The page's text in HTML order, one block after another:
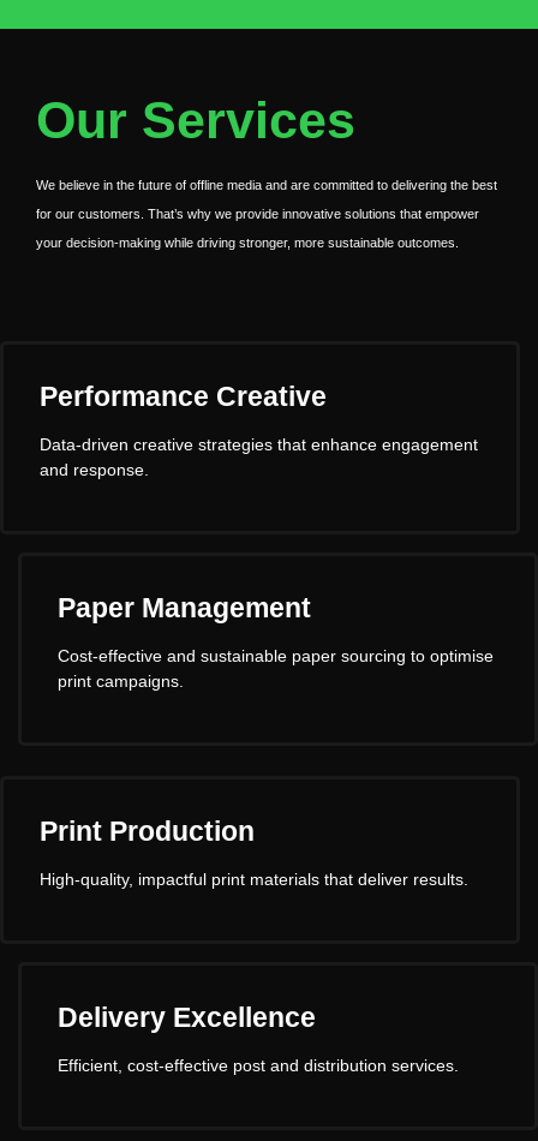
Our Services
We believe in the future of offline media and are committed to delivering the best
for our customers. That’s why we provide innovative solutions that empower
your decision-making while driving stronger, more sustainable outcomes.
Performance Creative
Data-driven creative strategies that enhance engagement
and response.
Paper Management
Cost-effective and sustainable paper sourcing to optimise
print campaigns.
Print Production
High-quality, impactful print materials that deliver results.
Delivery Excellence
Efficient, cost-effective post and distribution services.